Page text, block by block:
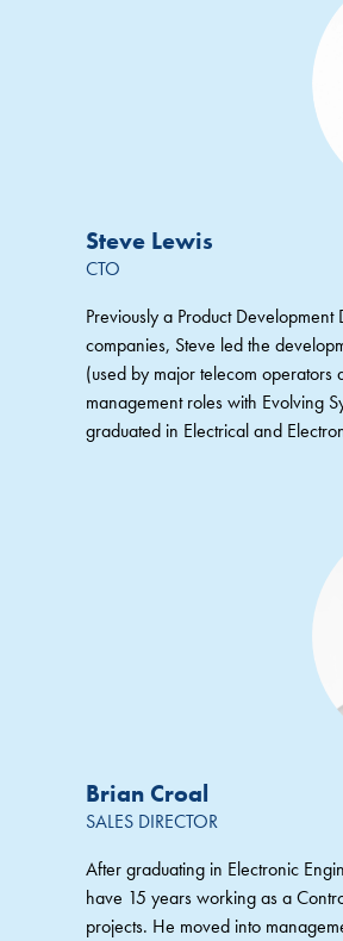
Steve Lewis
CTO
Previously a Product
companies, Steve led the
(used by major telecom
management roles with Evolving
graduated in Electrical and
Brian Croal
SALES DIRECTOR
After graduating in Electronic
have 15 years working as a
projects. He moved into